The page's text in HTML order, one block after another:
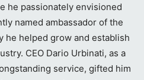
he passionately envisioned
named ambassador of the
he helped grow and establish
CEO Dario Urbinati, as a
service, gifted him